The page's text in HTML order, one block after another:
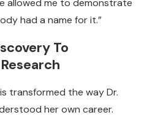
allowed me to demonstrate
had a name for it.”
To
transformed the way Dr.
her own career.